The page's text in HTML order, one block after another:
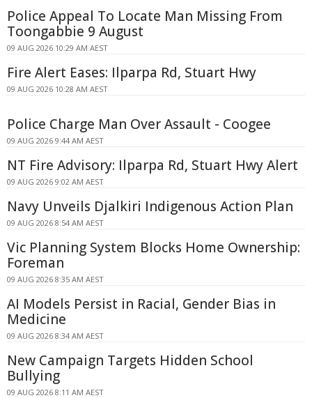
Police Appeal To Locate Man Missing From
Toongabbie 9 August
09 AUG 2026 10:29 AM AEST
Fire Alert Eases: Ilparpa Rd, Stuart Hwy
09 AUG 2026 10:28 AM AEST
Police Charge Man Over Assault - Coogee
09 AUG 2026 9:44 AM AEST
NT Fire Advisory: Ilparpa Rd, Stuart Hwy Alert
09 AUG 2026 9:02 AM AEST
Navy Unveils Djalkiri Indigenous Action Plan
09 AUG 2026 8:54 AM AEST
Vic Planning System Blocks Home Ownership:
Foreman
09 AUG 2026 8:35 AM AEST
AI Models Persist in Racial, Gender Bias in
Medicine
09 AUG 2026 8:34 AM AEST
New Campaign Targets Hidden School
Bullying
09 AUG 2026 8:11 AM AEST